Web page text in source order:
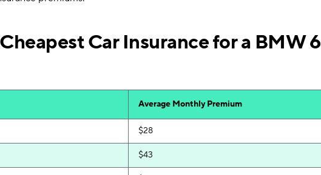
Car Insurance for a BMW 6
Average Monthly Premium
$28
$43